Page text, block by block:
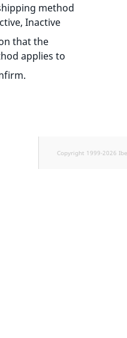
method
Inactive
that the
applies to
Copyright 1999-2026